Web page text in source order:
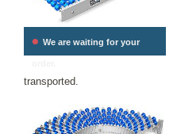
• We are waiting for your
transported.